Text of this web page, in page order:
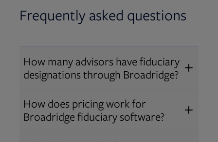
Frequently asked questions
How many advisors have fiduciary
designations through Broadridge?
Over 12,000 advisors hold AIF
®
AIFA®, or PPC ®designations
through Broadridge, making us one
How does pricing work for
Broadridge fiduciary software?
Pricing varies by user type and